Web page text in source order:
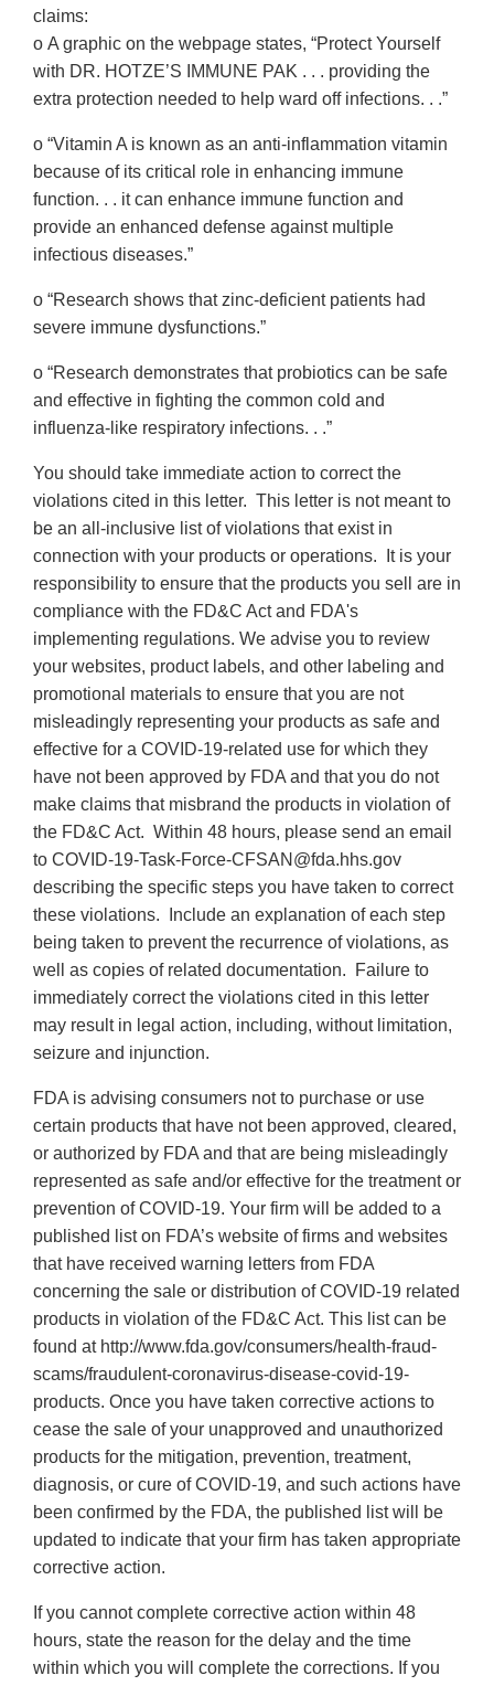
claims:
o A graphic on the webpage states, “Protect Yourself
with DR. HOTZE’S IMMUNE PAK . . . providing the
extra protection needed to help ward off infections. . .”
o “Vitamin A is known as an anti-inflammation vitamin
because of its critical role in enhancing immune
function. . . it can enhance immune function and
provide an enhanced defense against multiple
infectious diseases.”
o “Research shows that zinc-deficient patients had
severe immune dysfunctions.”
o “Research demonstrates that probiotics can be safe
and effective in fighting the common cold and
influenza-like respiratory infections. . .”
You should take immediate action to correct the
violations cited in this letter. This letter is not meant to
be an all-inclusive list of violations that exist in
connection with your products or operations. It is your
responsibility to ensure that the products you sell are in
compliance with the FD&C Act and FDA's
implementing regulations. We advise you to review
your websites, product labels, and other labeling and
promotional materials to ensure that you are not
misleadingly representing your products as safe and
effective for a COVID-19-related use for which they
have not been approved by FDA and that you do not
make claims that misbrand the products in violation of
the FD&C Act. Within 48 hours, please send an email
to COVID-19-Task-Force-CFSAN@fda.hhs.gov
describing the specific steps you have taken to correct
these violations. Include an explanation of each step
being taken to prevent the recurrence of violations, as
well as copies of related documentation. Failure to
immediately correct the violations cited in this letter
may result in legal action, including, without limitation,
seizure and injunction.
FDA is advising consumers not to purchase or use
certain products that have not been approved, cleared,
or authorized by FDA and that are being misleadingly
represented as safe and/or effective for the treatment or
prevention of COVID-19. Your firm will be added to a
published list on FDA’s website of firms and websites
that have received warning letters from FDA
concerning the sale or distribution of COVID-19 related
products in violation of the FD&C Act. This list can be
found at http://www.fda.gov/consumers/health-fraud-
scams/fraudulent-coronavirus-disease-covid-19-
products. Once you have taken corrective actions to
cease the sale of your unapproved and unauthorized
products for the mitigation, prevention, treatment,
diagnosis, or cure of COVID-19, and such actions have
been confirmed by the FDA, the published list will be
updated to indicate that your firm has taken appropriate
corrective action.
If you cannot complete corrective action within 48
hours, state the reason for the delay and the time
within which you will complete the corrections. If you